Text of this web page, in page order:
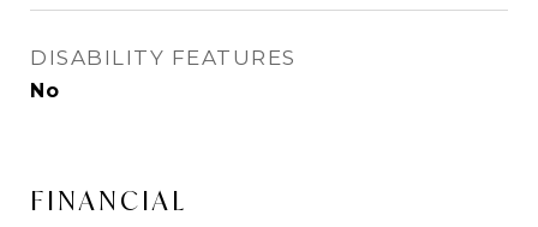
DISABILITY FEATURES
No
FINANCIAL